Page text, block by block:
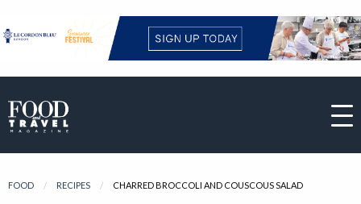
FOOD RECIPES CURRENT:
CHARRED BROCCOLI AND COUSCOUS SALAD